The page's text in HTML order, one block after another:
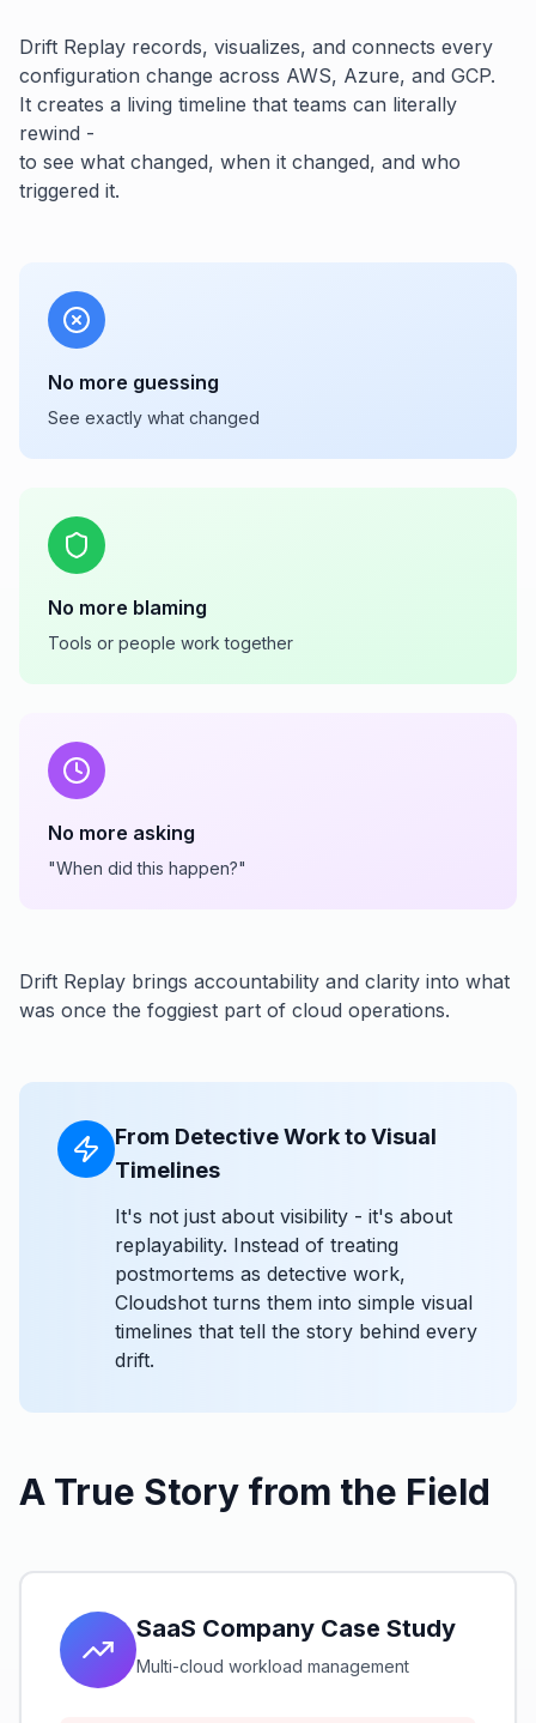
Drift Replay records, visualizes, and connects every
configuration change across AWS, Azure, and GCP.
It creates a living timeline that teams can literally
rewind -
to see what changed, when it changed, and who
triggered it.
No more guessing
See exactly what changed
No more blaming
Tools or people work together
No more asking
"When did this happen?"
Drift Replay brings accountability and clarity into what
was once the foggiest part of cloud operations.
From Detective Work to Visual
Timelines
It's not just about visibility - it's about
replayability. Instead of treating
postmortems as detective work,
Cloudshot turns them into simple visual
timelines that tell the story behind every
drift.
A True Story from the Field
SaaS Company Case Study
Multi-cloud workload management